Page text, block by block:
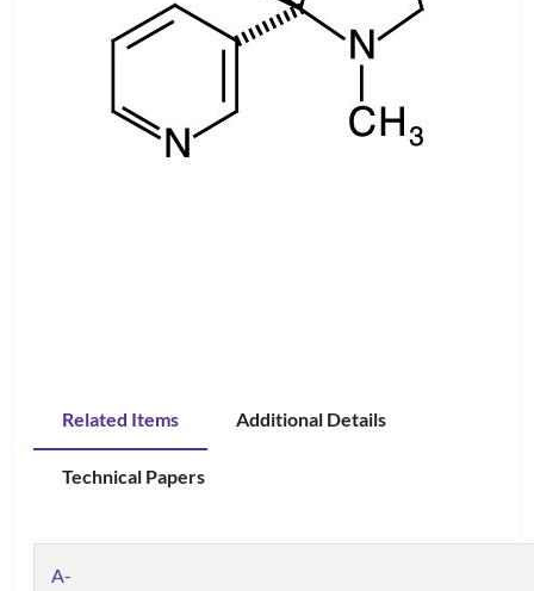
Related Items Additional Details
Technical Papers
A-